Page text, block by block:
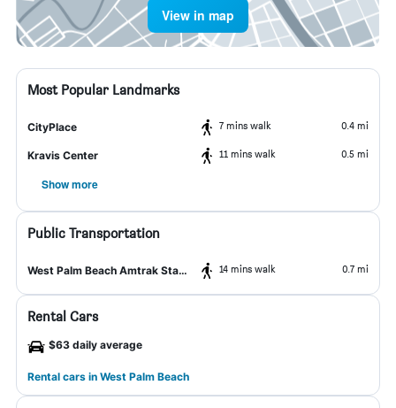
View in map
Most Popular Landmarks
CityPlace 7 mins walk 0.4 mi
Kravis Center 11 mins walk 0.5 mi
Show more
Public Transportation
West Palm Beach Amtrak Station 14 mins walk 0.7 mi
Rental Cars
$63 daily average
Rental cars in West Palm Beach